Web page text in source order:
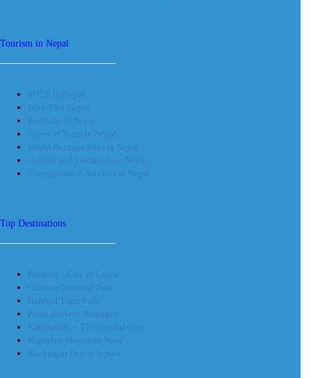
Tourism in Nepal
MICE in Nepal
Why Visit Nepal
Festivals of Nepal
Types of Tours in Nepal
World Heritage Sites in Nepal
Culture and Traditions in Nepal
Transportation Services in Nepal
Top Destinations
Pokhara – City of Lakes
Chitwan National Park
Bardiya Tiger Park
Patan Ancient Heritages
Kathmandu – The Capital City
Nagarkot Mountain View
Bhaktapur Darbar Square